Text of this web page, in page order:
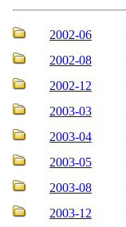
2002-06
2002-08
2002-12
2003-03
2003-04
2003-05
2003-08
2003-12